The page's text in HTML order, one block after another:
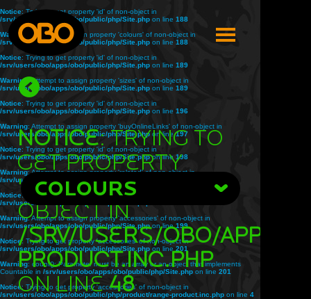
Notice: Trying to get property 'id' of non-object in
/srv/users/obo/apps/obo/public/php/Site.php on line 188
Warning
: Attempt to assign property 'colours' of non-object in
/srv/users/obo/apps/obo/public/php/Site.php on line 188
Notice: Trying to get property 'id' of non-object in
/srv/users/obo/apps/obo/public/php/Site.php on line 189
Warning
: Attempt to assign property 'sizes' of non-object in
/srv/users/obo/apps/obo/public/php/Site.php on line 189
Notice: Trying to get property 'id' of non-object in
/srv/users/obo/apps/obo/public/php/Site.php on line 196
Warning: Attempt to assign property 'buyOnlineLinks' of non-object in
/srv/users/obo/apps/obo/public/php/Site.phpon line197
Notice: Trying to get property 'id' of non-object in
/srv/users/obo/apps/obo/public/php/Site.phpon line 198
Warning: Attempt to assign property 'related' of non-object in
/srv/users/obo/apps/obo/public/php/Site.php
Notice: Trying to get property 'id' of non-object in
/srv/users/obo/apps/obo/public/php/Site.php
Warning: Attempt to assign property 'accessories' of non-object in
/srv/users/obo/apps/obo/public/php/Site.phpon line199
Notice: Trying to get property 'accessories' of non-object in
/srv/users/obo/apps/obo/public/php/Site.php on line 201
Warning: count(): Parameter must be an array or an object that implements
Countable in /srv/users/obo/apps/obo/public/php/Site.php on line 201
Notice: Trying to get property 'accessories' of non-object in
/srv/users/obo/apps/obo/public/php/product/range-product.inc.php on line 4
Notice: Trying to
get property
'title' of non-
object in
/srv/users/obo/apps/
product.inc.php
on line48
COLOURS